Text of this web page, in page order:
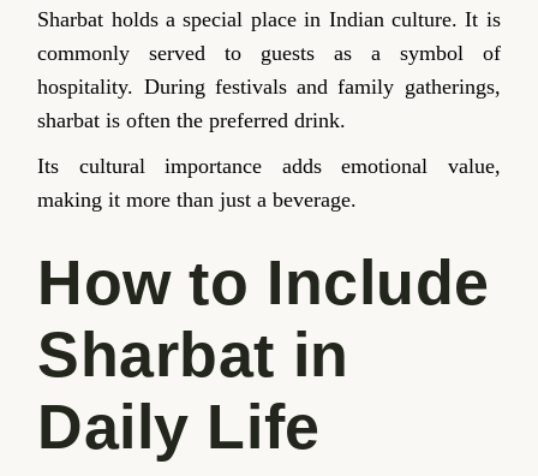
Sharbat holds a special place in Indian culture. It is
commonly served to guests as a symbol of
hospitality. During festivals and family gatherings,
sharbat is often the preferred drink.
Its cultural importance adds emotional value,
making it more than just a beverage.
How to Include
Sharbat in
Daily Life